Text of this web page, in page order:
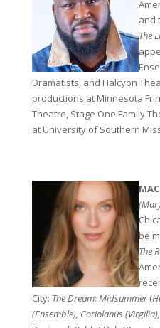
and
The
Dramatists, and Halcyon
productions at Minnesota
Theatre, Stage One Family
at University of Southern
be
The
City: The Dream: Midsummer(
(Ensemble), Coriolanus